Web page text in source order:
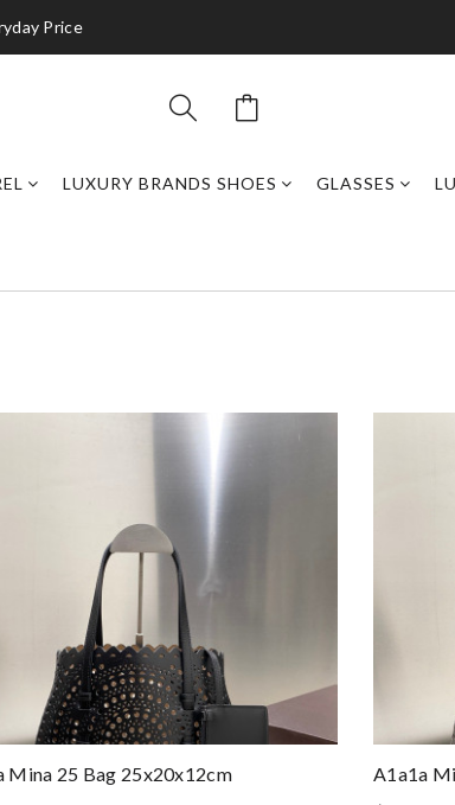
Price
LUXURY BRANDS SHOES GLASSES
Mina 25 Bag 25x20x12cm
A1a1a